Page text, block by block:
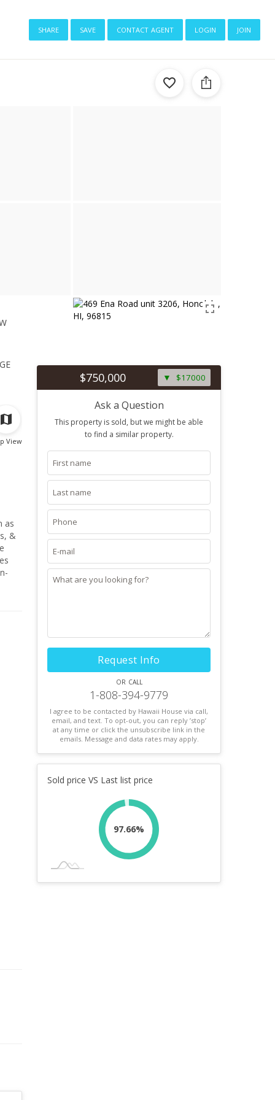
share save contact agent login join
View
as
&
$750,000 $17000
Ask a Question
This property is sold, but we might be able
to find a similar property.
Request Info
or call
1-808-394-9779
I agree to be contacted by Hawaii House via call,
email, and text. To opt-out, you can reply ’stop’
at any time or click the unsubscribe link in the
emails. Message and data rates may apply.
Sold price VS Last list price
97.66%